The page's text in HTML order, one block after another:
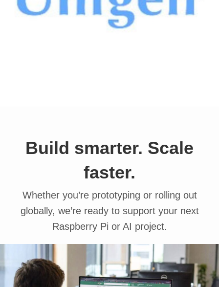
Build smarter. Scale
faster.
Whether you’re prototyping or rolling out
globally, we’re ready to support your next
Raspberry Pi or AI project.